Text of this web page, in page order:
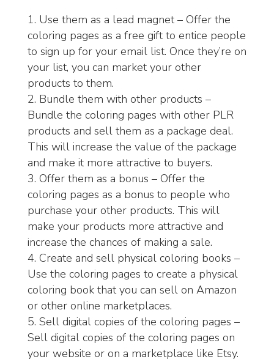
Use them as a lead magnet – Offer the
coloring pages as a free gift to entice people
to sign up for your email list. Once they’re on
your list, you can market your other
products to them.
Bundle them with other products –
Bundle the coloring pages with other PLR
products and sell them as a package deal.
This will increase the value of the package
and make it more attractive to buyers.
Offer them as a bonus – Offer the
coloring pages as a bonus to people who
purchase your other products. This will
make your products more attractive and
increase the chances of making a sale.
Create and sell physical coloring books –
Use the coloring pages to create a physical
coloring book that you can sell on Amazon
or other online marketplaces.
Sell digital copies of the coloring pages –
Sell digital copies of the coloring pages on
your website or on a marketplace like Etsy.